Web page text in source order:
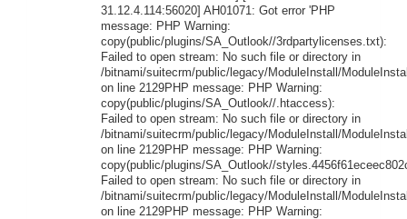
31.12.4.114:56020] AH01071: Got error 'PHP
message: PHP Warning:
copy(public/plugins/SA_Outlook//3rdpartylicenses.txt):
Failed to open stream: No such file or directory in
/bitnami/suitecrm/public/legacy/ModuleInstall/
on line 2129PHP message: PHP Warning:
copy(public/plugins/SA_Outlook//.htaccess):
Failed to open stream: No such file or directory in
/bitnami/suitecrm/public/legacy/ModuleInstall/
on line 2129PHP message: PHP Warning:
copy(public/plugins/SA_Outlook//
Failed to open stream: No such file or directory in
/bitnami/suitecrm/public/legacy/ModuleInstall/
on line 2129PHP message: PHP Warning: